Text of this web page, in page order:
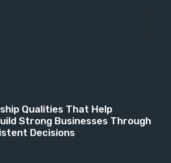
Qualities That Help
Strong Businesses Through
Decisions